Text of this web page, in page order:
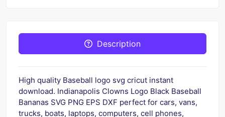
Description
High quality Baseball logo svg cricut instant
download. Indianapolis Clowns Logo Black Baseball
Bananas SVG PNG EPS DXF perfect for cars, vans,
trucks, boats, laptops, computers, cell phones,